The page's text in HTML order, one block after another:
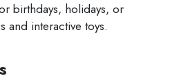
birthdays, holidays, or
and interactive toys.